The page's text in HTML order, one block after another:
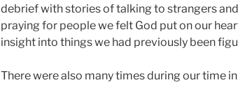
debrief with stories of talking to strangers
praying for people we felt God put on our
insight into things we had previously been
There were also many times during our time